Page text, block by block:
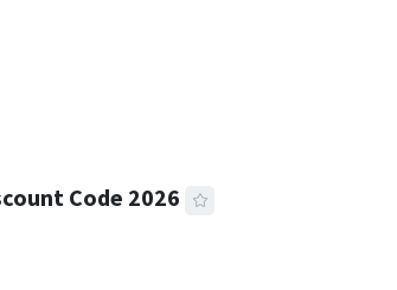
Code 2026